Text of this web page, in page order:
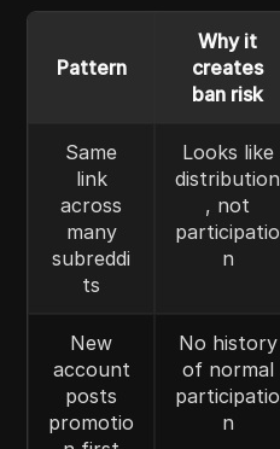
Pattern
Why it
creates
ban risk
Same
link
across
many
subreddi
ts
Looks like
distribution
, not
participatio
n
New
account
posts
promotio
No history
of normal
participatio
n